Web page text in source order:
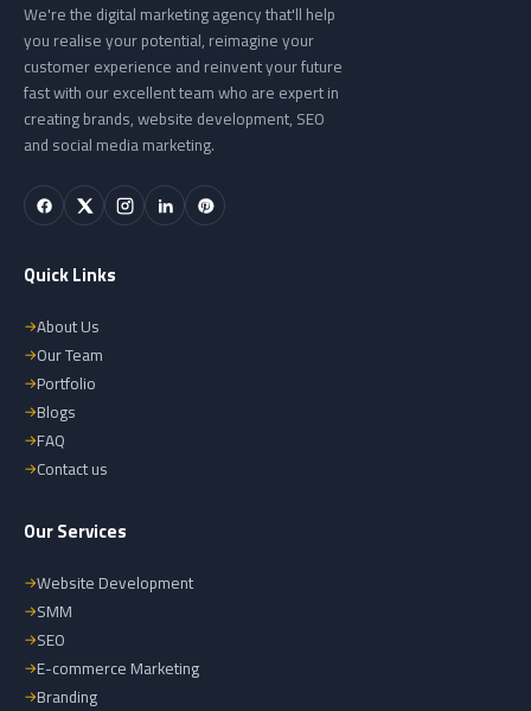
We're the digital marketing agency that'll help
you realise your potential, reimagine your
customer experience and reinvent your future
fast with our excellent team who are expert in
creating brands, website development, SEO
and social media marketing.
Quick Links
About Us
Our Team
Portfolio
Blogs
FAQ
Contact us
Our Services
Website Development
SMM
SEO
E-commerce Marketing
Branding